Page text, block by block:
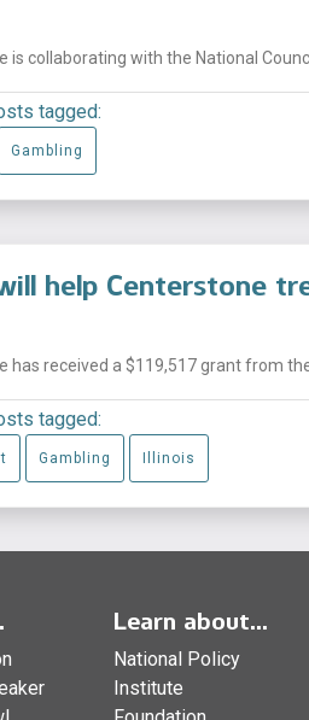
is collaborating with the National
tagged:
Gambling
help Centerstone
has received a $119,517 grant from
tagged:
Gambling Illinois
Learn about...
National Policy
Institute